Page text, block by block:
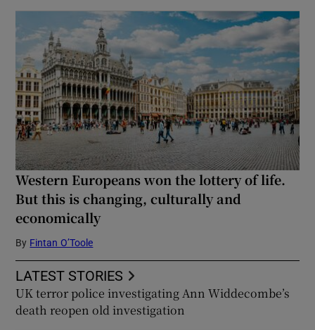
Western Europeans won the lottery of life.
But this is changing, culturally and
economically
By Fintan O’Toole
LATEST STORIES
UK terror police investigating Ann Widdecombe’s
death reopen old investigation